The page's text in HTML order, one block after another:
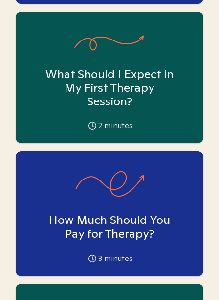
What Should I Expect in
My First Therapy
Session?
2 minutes
How Much Should You
Pay for Therapy?
3 minutes